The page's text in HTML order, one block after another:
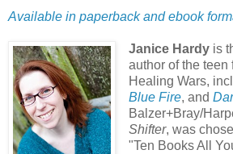
Available in paperback and ebook
Janice Hardy is
author of the
Healing Wars,
Blue Fire, and
Balzer+Bray/
Shifter, was
"Ten Books All